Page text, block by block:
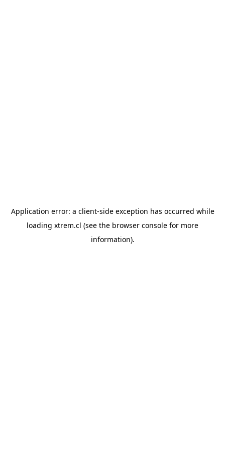
Application error: a client-side exception has occurred while
loading xtrem.cl (see the browser console for more
information).